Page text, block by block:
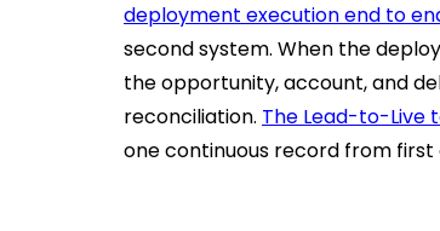
deployment execution end to
second system. When the
the opportunity, account, and
reconciliation. The Lead-to-Live
one continuous record from